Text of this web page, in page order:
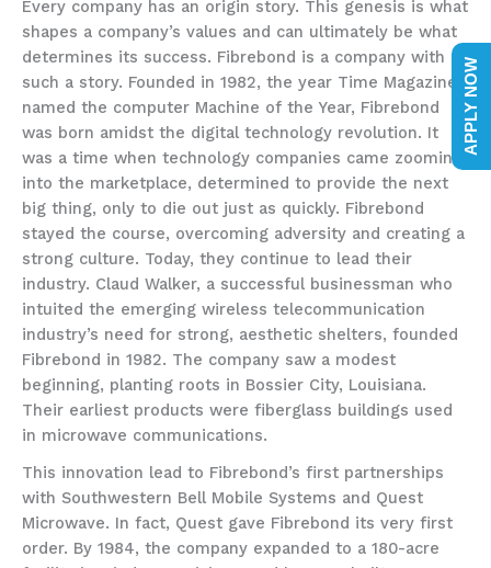
Every company has an origin story. This genesis is what
shapes a company’s values and can ultimately be what
determines its success. Fibrebond is a company with
such a story. Founded in 1982, the year Time Magazine
named the computer Machine of the Year, Fibrebond
was born amidst the digital technology revolution. It
was a time when technology companies came zooming
into the marketplace, determined to provide the next
big thing, only to die out just as quickly. Fibrebond
stayed the course, overcoming adversity and creating a
strong culture. Today, they continue to lead their
industry. Claud Walker, a successful businessman who
intuited the emerging wireless telecommunication
industry’s need for strong, aesthetic shelters, founded
Fibrebond in 1982. The company saw a modest
beginning, planting roots in Bossier City, Louisiana.
Their earliest products were fiberglass buildings used
in microwave communications.
This innovation lead to Fibrebond’s first partnerships
with Southwestern Bell Mobile Systems and Quest
Microwave. In fact, Quest gave Fibrebond its very first
order. By 1984, the company expanded to a 180-acre
APPLY NOW